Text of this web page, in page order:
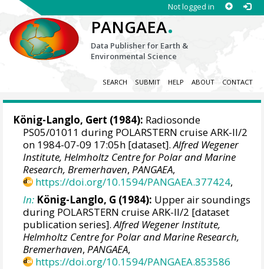
Not logged in
PANGAEA.
Data Publisher for Earth &
Environmental Science
SEARCH SUBMIT HELP ABOUT CONTACT
König-Langlo, Gert (1984): Radiosonde
PS05/01011 during POLARSTERN cruise ARK-II/2
on 1984-07-09 17:05h [dataset].Alfred Wegener
Institute, Helmholtz Centre for Polar and Marine
Research, Bremerhaven,PANGAEA,
https://doi.org/10.1594/PANGAEA.377424,
In: König-Langlo, G (1984): Upper air soundings
during POLARSTERN cruise ARK-II/2 [dataset
publication series].Alfred Wegener Institute,
Helmholtz Centre for Polar and Marine Research,
Bremerhaven,PANGAEA,
https://doi.org/10.1594/PANGAEA.853586